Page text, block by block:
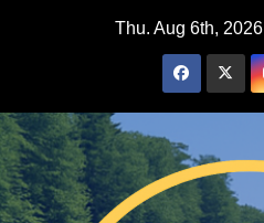
Thu. Aug 6th, 2026